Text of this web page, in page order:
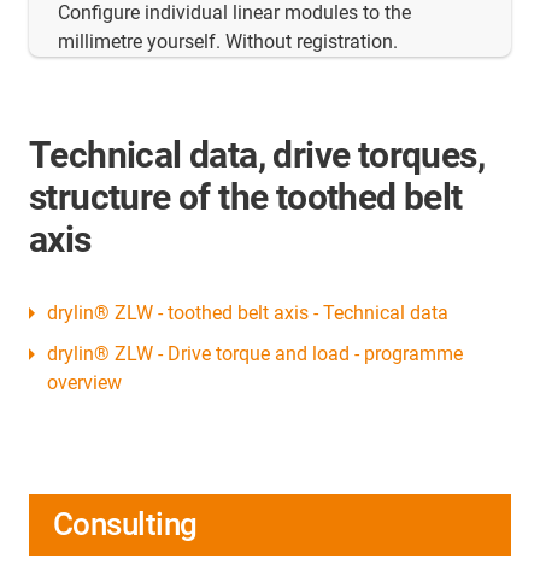
Configure individual linear modules to the
millimetre yourself. Without registration.
Technical data, drive torques,
structure of the toothed belt
axis
drylin® ZLW - toothed belt axis - Technical data
drylin® ZLW - Drive torque and load - programme
overview
Consulting